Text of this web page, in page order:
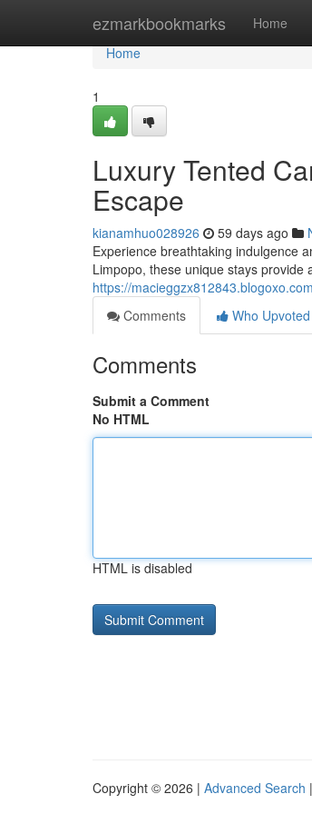
ezmarkbookmarks Home
Home
Home
1
Luxury Tented
Escape
kianamhuo028926 59 days ago
Experience breathtaking indulgence
Limpopo, these unique stays
https://
Comments
Who Upvoted
Comments
Submit a Comment
No HTML
HTML is disabled
Copyright © 2026 | Advanced Search |